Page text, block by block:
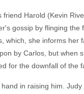
Harold (Kevin
gossip by flinging
which, she informs
by Carlos, but
for the downfall of the
in raising him.